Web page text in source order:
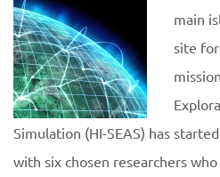
main
site for
Simulation (HI-SEAS) has
with six chosen researchers